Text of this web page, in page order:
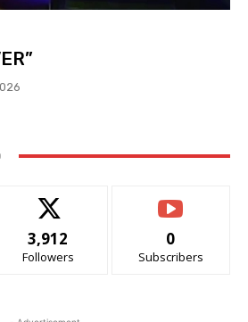
3,912
Followers
0
Subscribers